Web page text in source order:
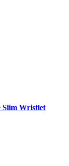
Slim Wristlet